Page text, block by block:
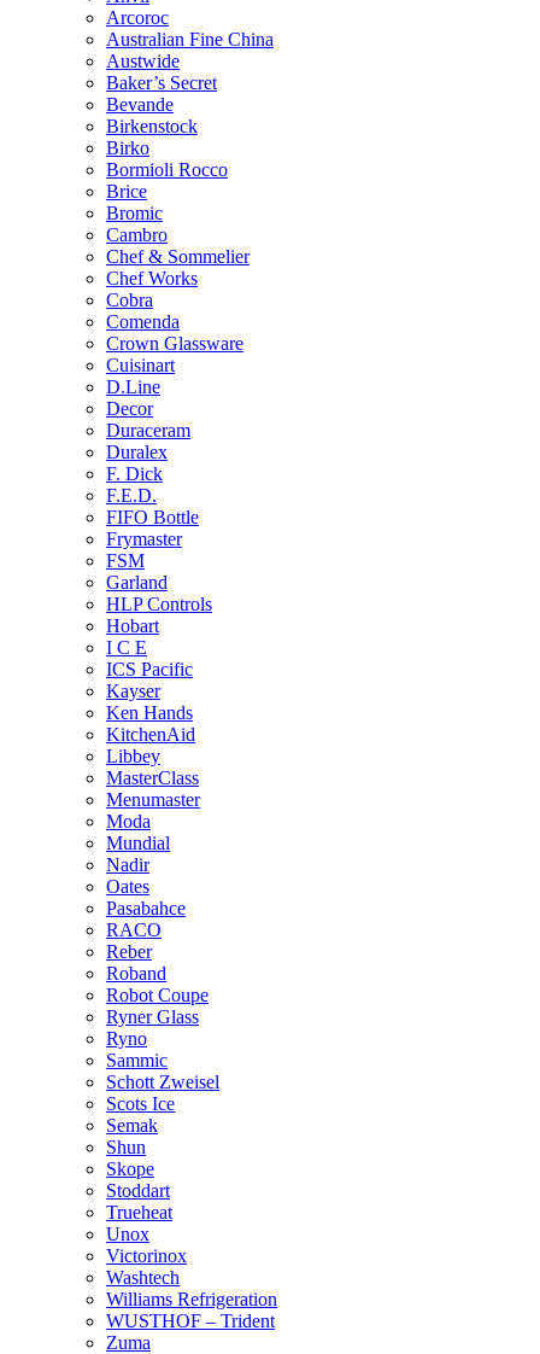
Arcoroc
Australian Fine China
Austwide
Baker’s Secret
Bevande
Birkenstock
Birko
Bormioli Rocco
Brice
Bromic
Cambro
Chef & Sommelier
Chef Works
Cobra
Comenda
Crown Glassware
Cuisinart
D.Line
Decor
Duraceram
Duralex
F. Dick
F.E.D.
FIFO Bottle
Frymaster
FSM
Garland
HLP Controls
Hobart
I C E
ICS Pacific
Kayser
Ken Hands
KitchenAid
Libbey
MasterClass
Menumaster
Moda
Mundial
Nadir
Oates
Pasabahce
RACO
Reber
Roband
Robot Coupe
Ryner Glass
Ryno
Sammic
Schott Zweisel
Scots Ice
Semak
Shun
Skope
Stoddart
Trueheat
Unox
Victorinox
Washtech
Williams Refrigeration
WUSTHOF – Trident
Zuma